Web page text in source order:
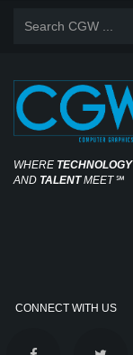
WHERE TECHNOLOGY
AND TALENTMEET℠
CONNECT WITH US